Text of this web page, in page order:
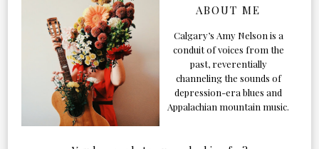
ABOUT ME
Calgary’s Amy Nelson is a
conduit of voices from the
past, reverentially
channeling the sounds of
depression-era blues and
Appalachian mountain music.